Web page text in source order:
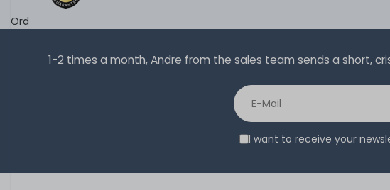
Ord
1-2 times a month, Andre from the sales team sends a short,
I want to receive your